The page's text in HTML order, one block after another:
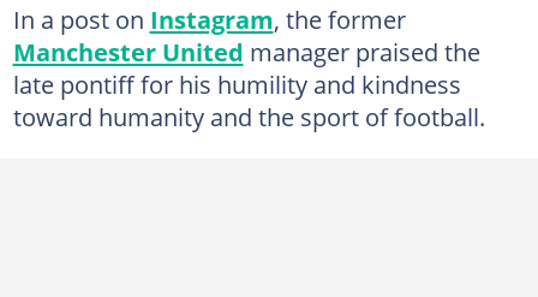
In a post on Instagram, the former
Manchester United manager praised the
late pontiff for his humility and kindness
toward humanity and the sport of football.